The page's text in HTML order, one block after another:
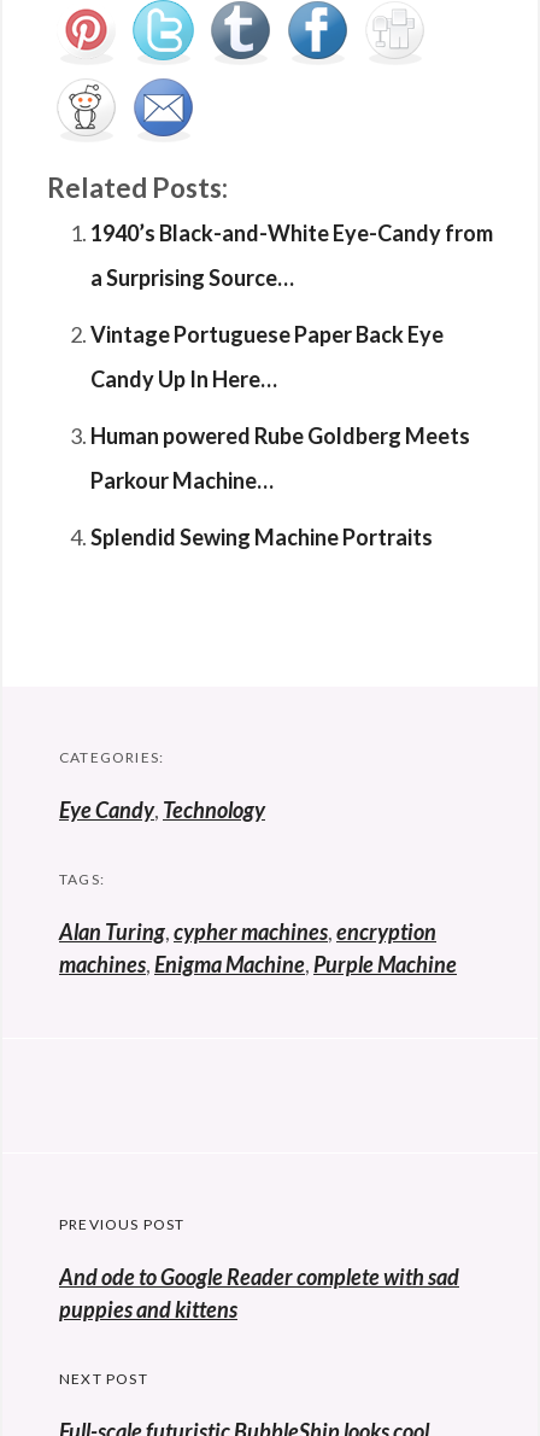
Related Posts:
1940’s Black-and-White Eye-Candy from
a Surprising Source…
Vintage Portuguese Paper Back Eye
Candy Up In Here…
Human powered Rube Goldberg Meets
Parkour Machine…
Splendid Sewing Machine Portraits
CATEGORIES:
Eye Candy, Technology
TAGS:
Alan Turing,cypher machines,encryption
machines,Enigma Machine,Purple Machine
Post
navigation
PREVIOUS POST
Previous
post:
And ode to Google Reader complete with sad
puppies and kittens
NEXT POST